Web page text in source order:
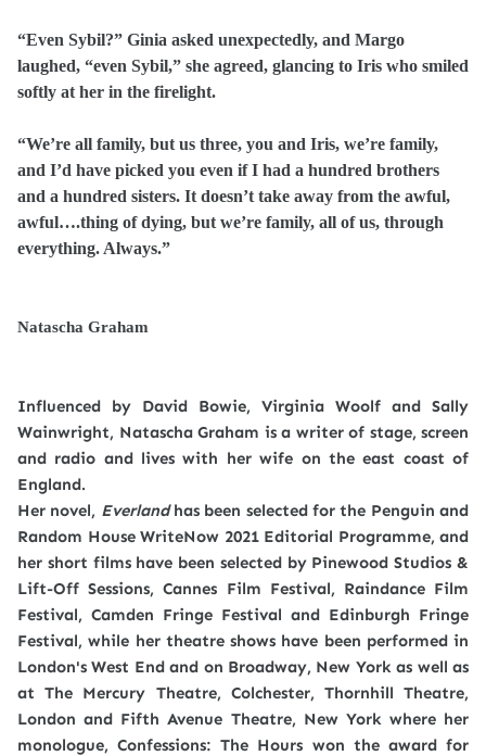
“Even Sybil?” Ginia asked unexpectedly, and Margo
laughed, “even Sybil,” she agreed, glancing to Iris who smiled
softly at her in the firelight.
“We’re all family, but us three, you and Iris, we’re family,
and I’d have picked you even if I had a hundred brothers
and a hundred sisters. It doesn’t take away from the awful,
awful….thing of dying, but we’re family, all of us, through
everything. Always.”
Natascha Graham
Influenced by David Bowie, Virginia Woolf and Sally
Wainwright, Natascha Graham is a writer of stage, screen
and radio and lives with her wife on the east coast of
England.
Her novel, Everlandhas been selected for the Penguin and
Random House WriteNow 2021 Editorial Programme, and
her short films have been selected by Pinewood Studios &
Lift-Off Sessions, Cannes Film Festival, Raindance Film
Festival, Camden Fringe Festival and Edinburgh Fringe
Festival, while her theatre shows have been performed in
London's West End and on Broadway, New York as well as
at The Mercury Theatre, Colchester, Thornhill Theatre,
London and Fifth Avenue Theatre, New York where her
monologue, Confessions: The Hours won the award for